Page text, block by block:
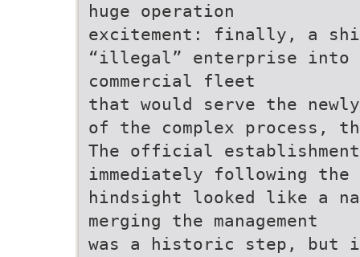
huge operation
excitement: finally, a
“illegal” enterprise into
commercial fleet
that would serve the
of the complex process,
The official
immediately following the
hindsight looked like a
merging the management
was a historic step, but